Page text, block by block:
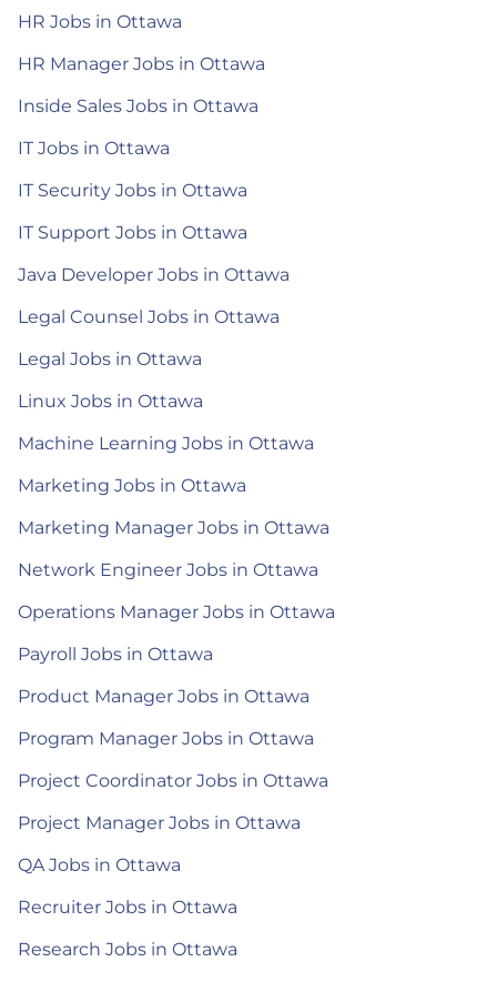
HR Jobs in Ottawa
HR Manager Jobs in Ottawa
Inside Sales Jobs in Ottawa
IT Jobs in Ottawa
IT Security Jobs in Ottawa
IT Support Jobs in Ottawa
Java Developer Jobs in Ottawa
Legal Counsel Jobs in Ottawa
Legal Jobs in Ottawa
Linux Jobs in Ottawa
Machine Learning Jobs in Ottawa
Marketing Jobs in Ottawa
Marketing Manager Jobs in Ottawa
Network Engineer Jobs in Ottawa
Operations Manager Jobs in Ottawa
Payroll Jobs in Ottawa
Product Manager Jobs in Ottawa
Program Manager Jobs in Ottawa
Project Coordinator Jobs in Ottawa
Project Manager Jobs in Ottawa
QA Jobs in Ottawa
Recruiter Jobs in Ottawa
Research Jobs in Ottawa